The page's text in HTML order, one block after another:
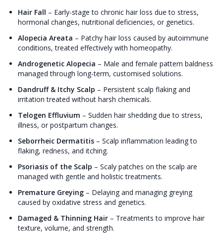
Hair Fall – Early-stage to chronic hair loss due to stress,
hormonal changes, nutritional deficiencies, or genetics.
Alopecia Areata – Patchy hair loss caused by autoimmune
conditions, treated effectively with homeopathy.
Androgenetic Alopecia – Male and female pattern baldness
managed through long-term, customised solutions.
Dandruff & Itchy Scalp – Persistent scalp flaking and
irritation treated without harsh chemicals.
Telogen Effluvium – Sudden hair shedding due to stress,
illness, or postpartum changes.
Seborrheic Dermatitis – Scalp inflammation leading to
flaking, redness, and itching.
Psoriasis of the Scalp – Scaly patches on the scalp are
managed with gentle and holistic treatments.
Premature Greying – Delaying and managing greying
caused by oxidative stress and genetics.
Damaged & Thinning Hair – Treatments to improve hair
texture, volume, and strength.